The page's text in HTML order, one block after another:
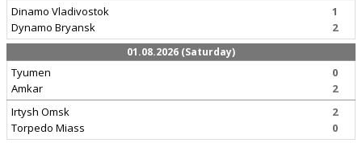
Dinamo Vladivostok
Dynamo Bryansk
1
2
01.08.2026 (Saturday)
Tyumen
Amkar
0
2
Irtysh Omsk
Torpedo Miass
2
0